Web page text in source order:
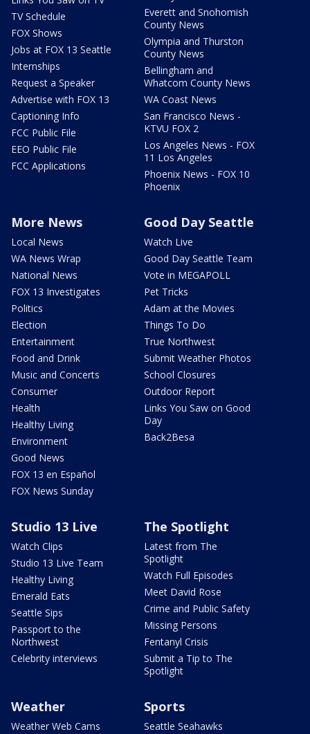
TV Schedule
FOX Shows
Jobs at FOX 13 Seattle
Internships
Request a Speaker
Advertise with FOX 13
Captioning Info
FCC Public File
EEO Public File
FCC Applications
Everett and Snohomish
County News
Olympia and Thurston
County News
Bellingham and
Whatcom County News
WA Coast News
San Francisco News -
KTVU FOX 2
Los Angeles News - FOX
11 Los Angeles
Phoenix News - FOX 10
Phoenix
More News
Local News
WA News Wrap
National News
FOX 13 Investigates
Politics
Election
Entertainment
Food and Drink
Music and Concerts
Consumer
Health
Healthy Living
Environment
Good News
FOX 13 en Español
FOX News Sunday
Good Day Seattle
Watch Live
Good Day Seattle Team
Vote in MEGAPOLL
Pet Tricks
Adam at the Movies
Things To Do
True Northwest
Submit Weather Photos
School Closures
Outdoor Report
Links You Saw on Good
Day
Back2Besa
Studio 13 Live
Watch Clips
Studio 13 Live Team
Healthy Living
Emerald Eats
Seattle Sips
Passport to the
Northwest
Celebrity interviews
The Spotlight
Latest from The
Spotlight
Watch Full Episodes
Meet David Rose
Crime and Public Safety
Missing Persons
Fentanyl Crisis
Submit a Tip to The
Spotlight
Weather
Weather Web Cams
Sports
Seattle Seahawks